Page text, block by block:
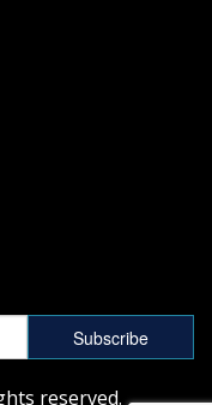
reserved.